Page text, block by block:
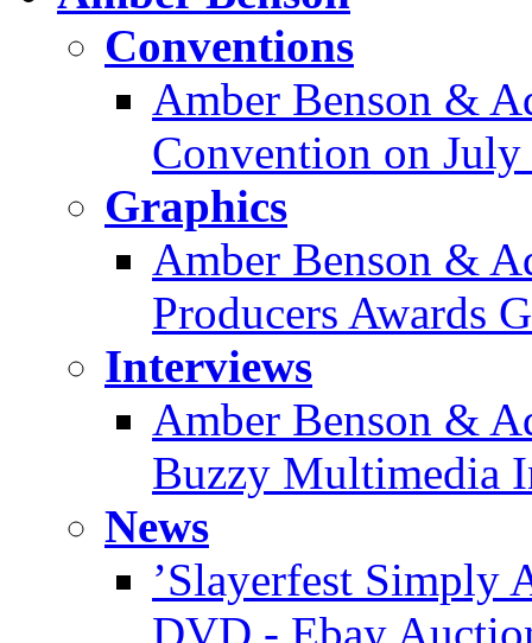
Conventions
Amber Benson &
Convention on
Graphics
Amber Benson &
Producers Awards
Interviews
Amber Benson &
Buzzy Multimedia
News
’Slayerfest Simply
DVD - Ebay